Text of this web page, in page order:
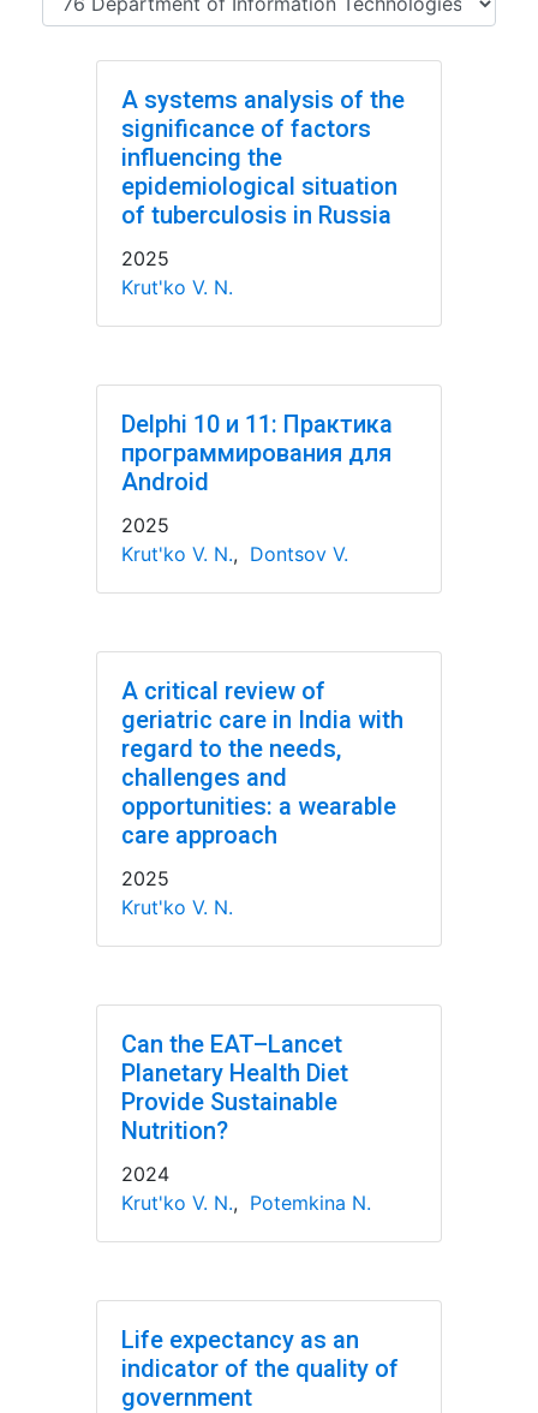
A systems analysis of the
significance of factors
influencing the
epidemiological situation
of tuberculosis in Russia
2025
Krut'ko V. N.
Delphi 10 и 11: Практика
программирования для
Android
2025
Krut'ko V. N., Dontsov V.
A critical review of
geriatric care in India with
regard to the needs,
challenges and
opportunities: a wearable
care approach
2025
Krut'ko V. N.
Can the EAT–Lancet
Planetary Health Diet
Provide Sustainable
Nutrition?
2024
Krut'ko V. N., Potemkina N.
Life expectancy as an
indicator of the quality of
government